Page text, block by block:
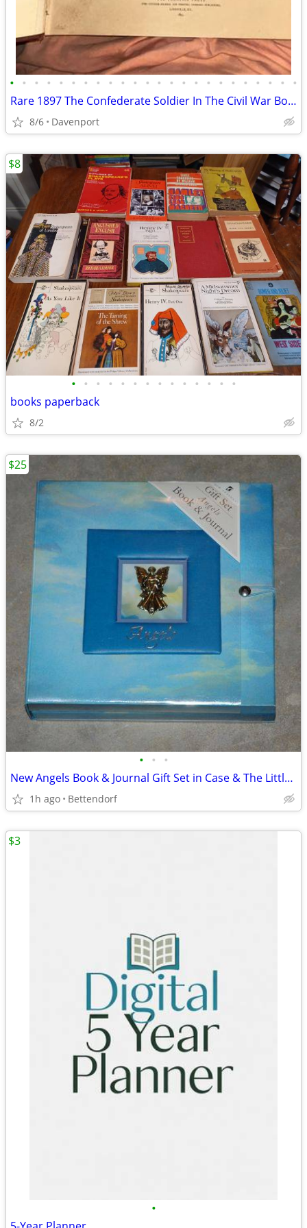
• • • • • • • • • • • • • • • • • • • • • • • •
Rare 1897 The Confederate Soldier In The Civil War Book
8/6 Davenport
• • • • • • • • • • • • • •
books paperback
8/2
$8
• • •
New Angels Book & Journal Gift Set in Case & The Littlest Angel Book
1h ago Bettendorf
$25
•
$3